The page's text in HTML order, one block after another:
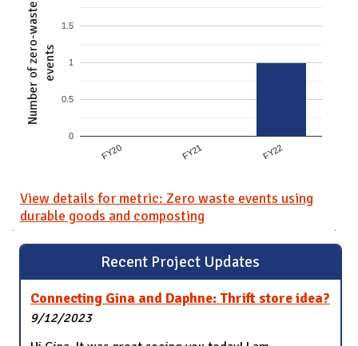
FY20 FY21 FY22
0
0.5
1
1.5
Number of zero-waste events
View details for metric: Zero waste events using
durable goods and composting
Recent Project Updates
Connecting Gina and Daphne: Thrift store idea?
9/12/2023